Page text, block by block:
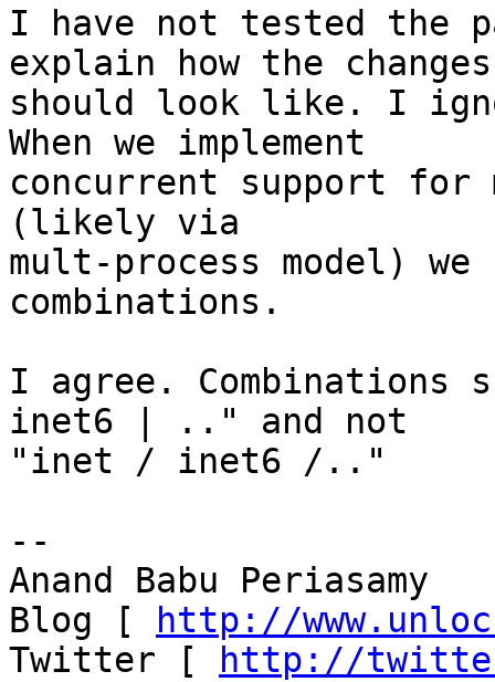
I have not tested the
explain how the changes
should look like. I
When we implement
concurrent support for
(likely via
mult-process model) we
combinations.
I agree.
inet6 | .." and not
"inet / inet6 /.."
--
Anand Babu Periasamy
Blog [
http://
Twitter [
http://